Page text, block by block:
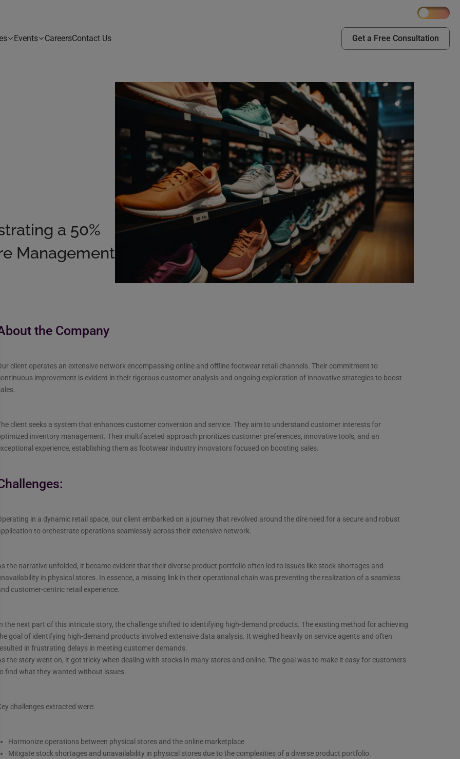
Events CareersContact Us Get a Free Consultation
a 50%
Management
the Company
client operates an extensive network encompassing online and offline footwear retail channels. Their commitment to
improvement is evident in their rigorous customer analysis and ongoing exploration of innovative strategies to boost
client seeks a system that enhances customer conversion and service. They aim to understand customer interests for
inventory management. Their multifaceted approach prioritizes customer preferences, innovative tools, and an
experience, establishing them as footwear industry innovators focused on boosting sales.
in a dynamic retail space, our client embarked on a journey that revolved around the dire need for a secure and robust
to orchestrate operations seamlessly across their extensive network.
the narrative unfolded, it became evident that their diverse product portfolio often led to issues like stock shortages and
in physical stores. In essence, a missing link in their operational chain was preventing the realization of a seamless
customer-centric retail experience.
the next part of this intricate story, the challenge shifted to identifying high-demand products. The existing method for achieving
goal of identifying high-demand products involved extensive data analysis. It weighed heavily on service agents and often
in frustrating delays in meeting customer demands.
the story went on, it got tricky when dealing with stocks in many stores and online. The goal was to make it easy for customers
find what they wanted without issues.
challenges extracted were:
Harmonize operations between physical stores and the online marketplace
Mitigate stock shortages and unavailability in physical stores due to the complexities of a diverse product portfolio.